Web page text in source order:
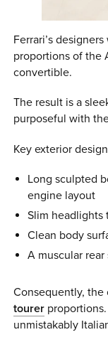
Ferrari’s
proportions of the
convertible.
The result is a
purposeful with
Key exterior
Long sculpted
engine layout
Slim headlights
Clean body
A muscular
Consequently, the
tourer
unmistakably